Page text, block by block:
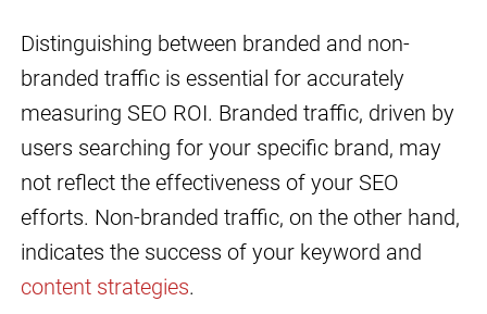
Distinguishing between branded and non-
branded traffic is essential for accurately
measuring SEO ROI. Branded traffic, driven by
users searching for your specific brand, may
not reflect the effectiveness of your SEO
efforts. Non-branded traffic, on the other hand,
indicates the success of your keyword and
content strategies.